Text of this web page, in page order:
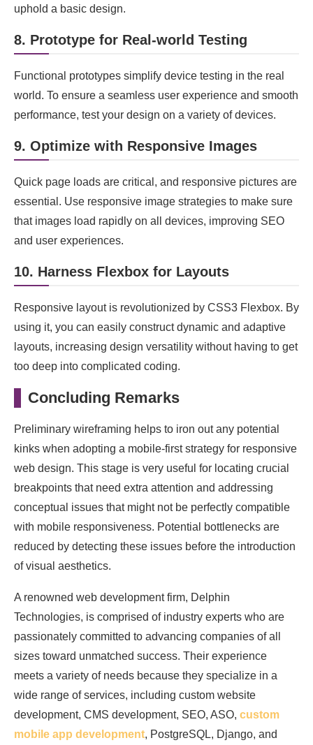
uphold a basic design.
8. Prototype for Real-world Testing
Functional prototypes simplify device testing in the real
world. To ensure a seamless user experience and smooth
performance, test your design on a variety of devices.
9. Optimize with Responsive Images
Quick page loads are critical, and responsive pictures are
essential. Use responsive image strategies to make sure
that images load rapidly on all devices, improving SEO
and user experiences.
10. Harness Flexbox for Layouts
Responsive layout is revolutionized by CSS3 Flexbox. By
using it, you can easily construct dynamic and adaptive
layouts, increasing design versatility without having to get
too deep into complicated coding.
Concluding Remarks
Preliminary wireframing helps to iron out any potential
kinks when adopting a mobile-first strategy for responsive
web design. This stage is very useful for locating crucial
breakpoints that need extra attention and addressing
conceptual issues that might not be perfectly compatible
with mobile responsiveness. Potential bottlenecks are
reduced by detecting these issues before the introduction
of visual aesthetics.
A renowned web development firm, Delphin
Technologies, is comprised of industry experts who are
passionately committed to advancing companies of all
sizes toward unmatched success. Their experience
meets a variety of needs because they specialize in a
wide range of services, including custom website
development, CMS development, SEO, ASO, custom
mobile app development, PostgreSQL, Django, and